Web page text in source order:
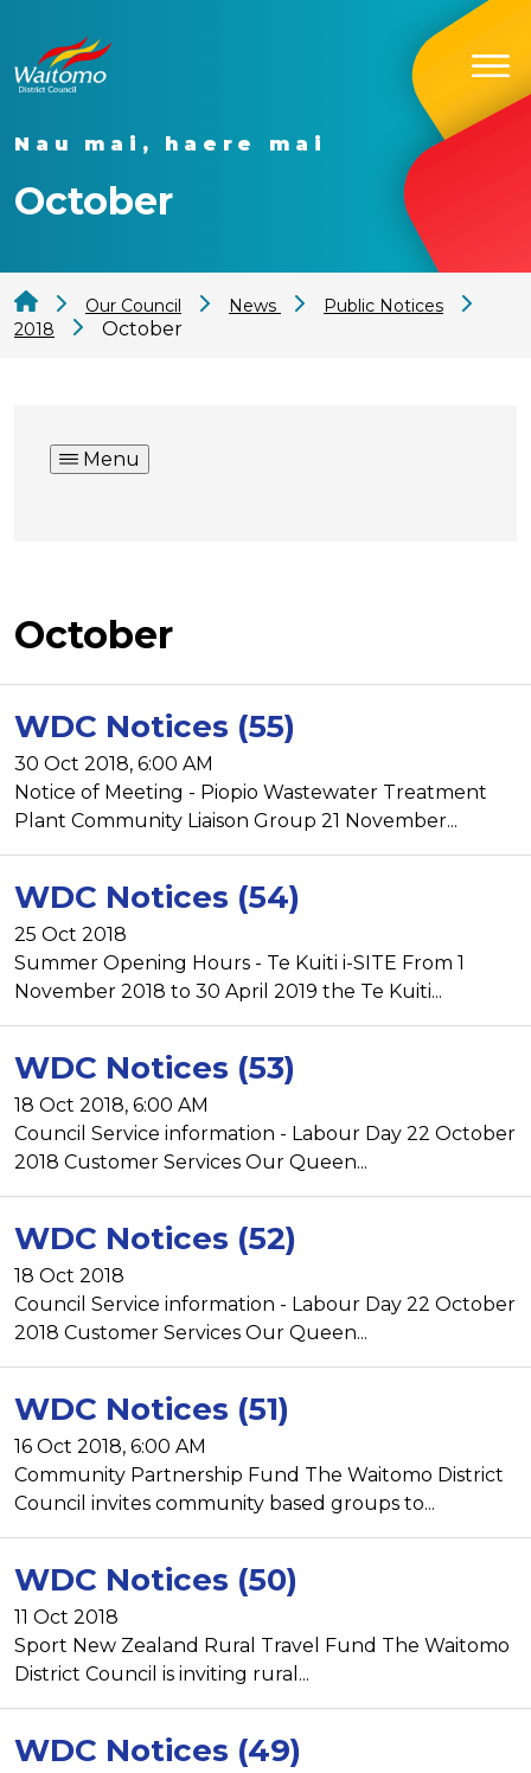
Nau mai, haere mai
October
Our Council News
Public Notices
2018
October
Menu
October
WDC Notices (55)
30 Oct 2018, 6:00 AM
Notice of Meeting - Piopio Wastewater Treatment
Plant Community Liaison Group 21 November...
WDC Notices (54)
25 Oct 2018
Summer Opening Hours - Te Kuiti i-SITE From 1
November 2018 to 30 April 2019 the Te Kuiti...
WDC Notices (53)
18 Oct 2018, 6:00 AM
Council Service information - Labour Day 22 October
2018 Customer Services Our Queen...
WDC Notices (52)
18 Oct 2018
Council Service information - Labour Day 22 October
2018 Customer Services Our Queen...
WDC Notices (51)
16 Oct 2018, 6:00 AM
Community Partnership Fund The Waitomo District
Council invites community based groups to...
WDC Notices (50)
11 Oct 2018
Sport New Zealand Rural Travel Fund The Waitomo
District Council is inviting rural...
WDC Notices (49)